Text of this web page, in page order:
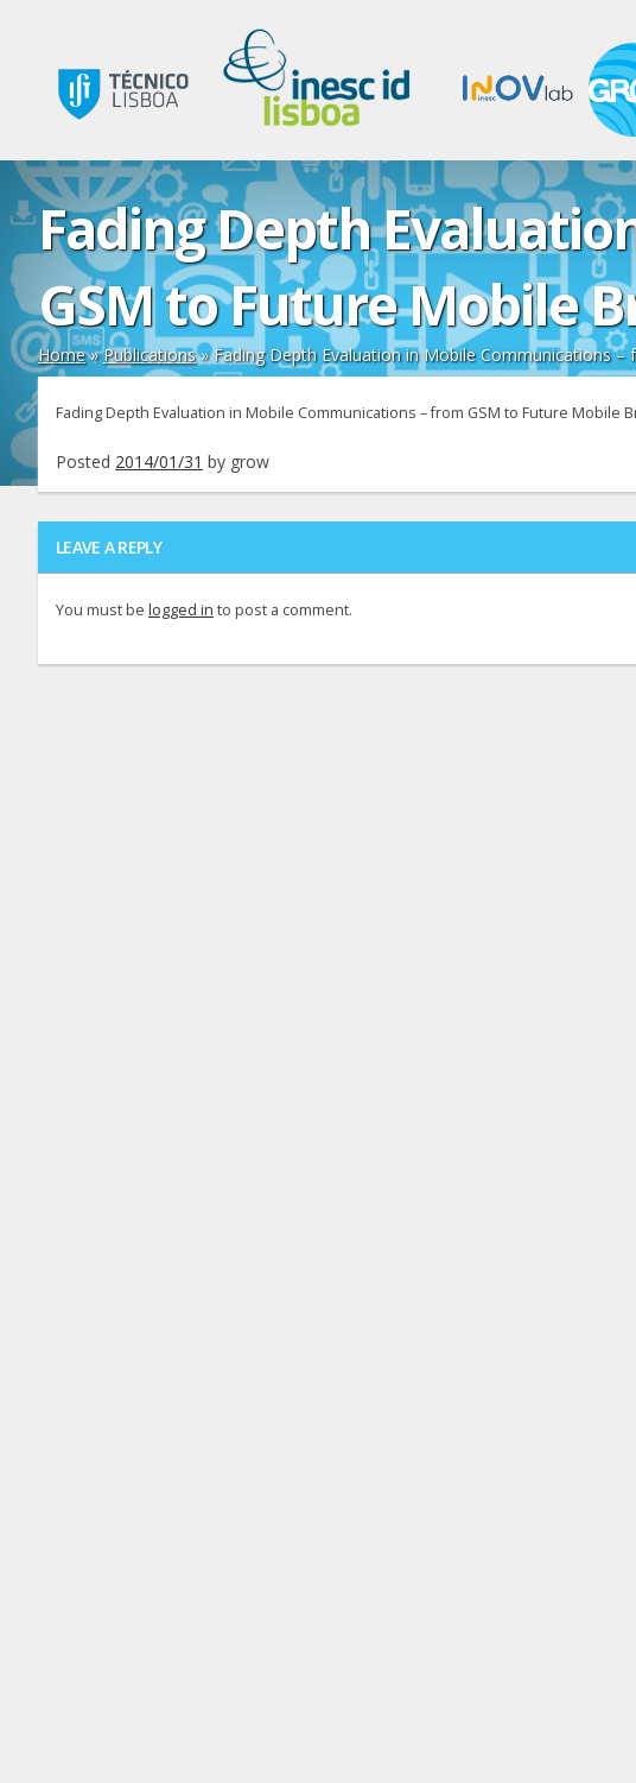
Fading Depth
GSM to Future Mobile
Home»Publications»Fading Depth Evaluation in Mobile Communications
Fading Depth Evaluation in Mobile Communications – from GSM to Future Mobile
Posted 2014/01/31 by grow
LEAVE A REPLY
You must be logged in to post a comment.